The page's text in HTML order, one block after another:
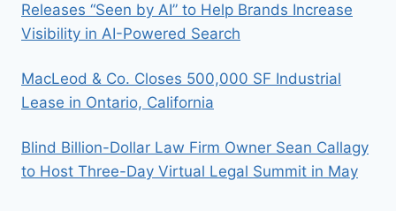
Releases “Seen by AI” to Help Brands Increase
Visibility in AI-Powered Search
MacLeod & Co. Closes 500,000 SF Industrial
Lease in Ontario, California
Blind Billion-Dollar Law Firm Owner Sean Callagy
to Host Three-Day Virtual Legal Summit in May